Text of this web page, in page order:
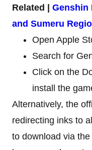
Related | Genshin
and Sumeru
Open Apple
Search for
Click on the
install the
Alternatively, the
redirecting inks to
to download via